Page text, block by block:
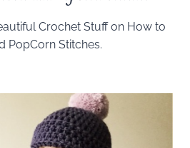
Crochet Stuff on How to
PopCorn Stitches.